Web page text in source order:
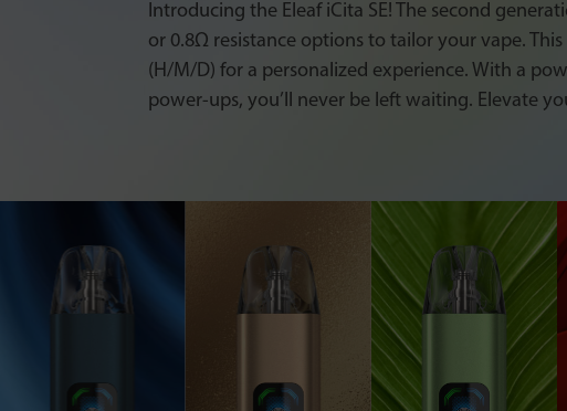
Introducing the Eleaf iCita SE! The second
or 0.8Ω resistance options to tailor your vape.
(H/M/D) for a personalized experience. With a
power-ups, you’ll never be left waiting. Elevate